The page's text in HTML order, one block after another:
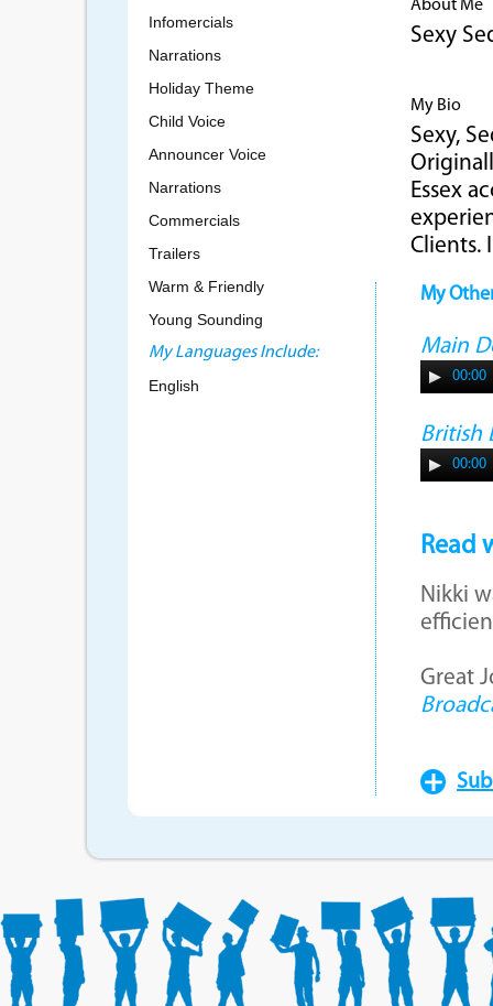
Infomercials
Narrations
Holiday Theme
Child Voice
Announcer Voice
Narrations
Commercials
Trailers
Warm & Friendly
Young Sounding
My Languages Include:
English
About Me
Sexy
My Bio
Sexy,
Essex
Clients.
My
Main
00:00
British
00:00
Read
Nikki
Great